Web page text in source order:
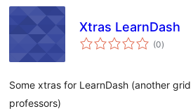
Xtras LearnDash
(0totale
)
Some xtras for LearnDash (another
professors)